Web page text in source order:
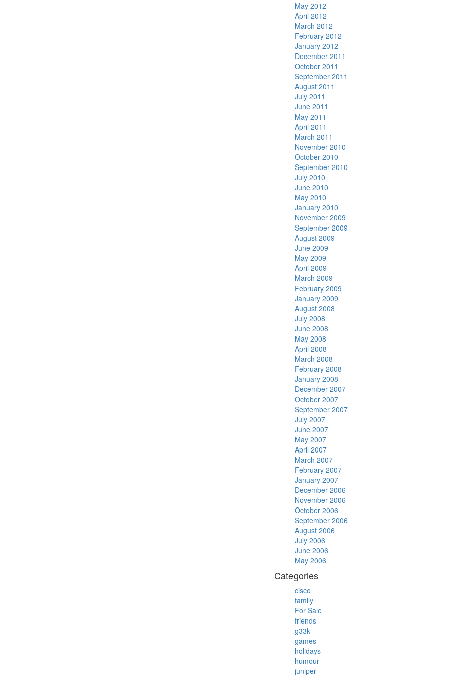
May 2012
April 2012
March 2012
February 2012
January 2012
December 2011
October 2011
September 2011
August 2011
July 2011
June 2011
May 2011
April 2011
March 2011
November 2010
October 2010
September 2010
July 2010
June 2010
May 2010
January 2010
November 2009
September 2009
August 2009
June 2009
May 2009
April 2009
March 2009
February 2009
January 2009
August 2008
July 2008
June 2008
May 2008
April 2008
March 2008
February 2008
January 2008
December 2007
October 2007
September 2007
July 2007
June 2007
May 2007
April 2007
March 2007
February 2007
January 2007
December 2006
November 2006
October 2006
September 2006
August 2006
July 2006
June 2006
May 2006
Categories
cisco
family
For Sale
friends
g33k
games
holidays
humour
juniper